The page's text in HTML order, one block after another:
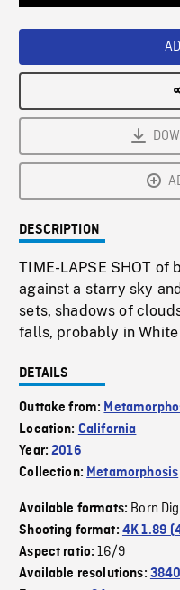
DESCRIPTION
TIME-LAPSE SHOT of
against a starry sky
sets, shadows of
falls, probably in
DETAILS
Outtake from:
Location: California
Year:2016
Collection: Metamorphosis
Available formats: Born
Shooting format: 4K 1.89
Aspect ratio:16/9
Available resolutions: